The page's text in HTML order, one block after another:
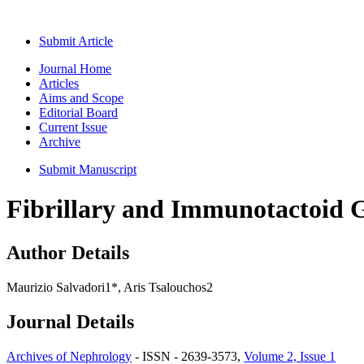
Submit Article
Journal Home
Articles
Aims and Scope
Editorial Board
Current Issue
Archive
Submit Manuscript
Fibrillary and Immunotactoid
Author Details
Maurizio Salvadori1*, Aris Tsalouchos2
Journal Details
Archives of Nephrology - ISSN - 2639-3573, Volume 2, Issue 1